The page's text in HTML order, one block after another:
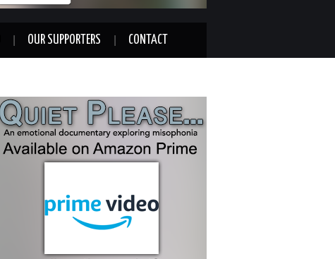
OUR SUPPORTERS CONTACT